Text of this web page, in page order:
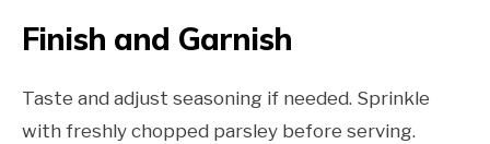
Finish and Garnish
Taste and adjust seasoning if needed. Sprinkle
with freshly chopped parsley before serving.